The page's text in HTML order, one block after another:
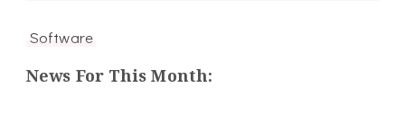
Software
News For This Month: